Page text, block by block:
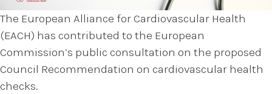
The European Alliance for Cardiovascular Health
(EACH) has contributed to the European
Commission’s public consultation on the proposed
Council Recommendation on cardiovascular health
checks.